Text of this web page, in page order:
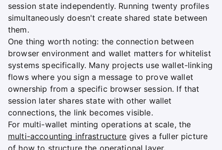
session state independently. Running twenty profiles
simultaneously doesn't create shared state between
them.
One thing worth noting: the connection between
browser environment and wallet matters for whitelist
systems specifically. Many projects use wallet-linking
flows where you sign a message to prove wallet
ownership from a specific browser session. If that
session later shares state with other wallet
connections, the link becomes visible.
For multi-wallet minting operations at scale, the
multi-accounting infrastructure gives a fuller picture
of how to structure the operational layer.